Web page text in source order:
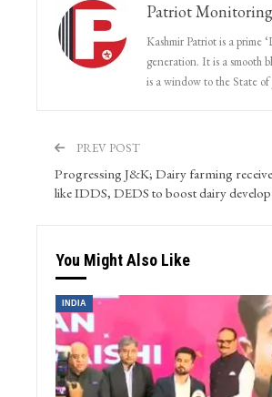
Patriot
Kashmir Patriot is a prime
generation. It is a smooth
is a window to the State
PREV POST
Progressing J&K; Dairy farming
like IDDS, DEDS to boost dairy
You Might Also Like
INDIA